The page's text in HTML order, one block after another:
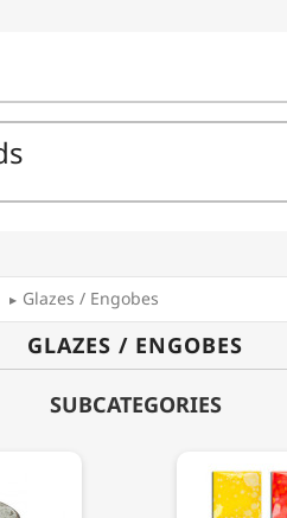
Glazes / Engobes
GLAZES / ENGOBES
SUBCATEGORIES